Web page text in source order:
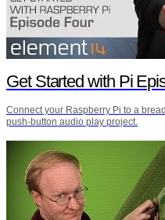
Get Started with Pi Episode 4
Connect your Raspberry Pi to a
push-button audio play project.